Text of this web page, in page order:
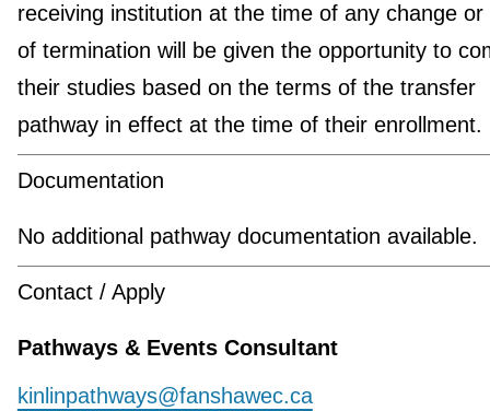
receiving institution at the time of any change or
of termination will be given the opportunity to
their studies based on the terms of the transfer
pathway in effect at the time of their enrollment.
Documentation
No additional pathway documentation available.
Contact / Apply
Pathways & Events Consultant
kinlinpathways@fanshawec.ca